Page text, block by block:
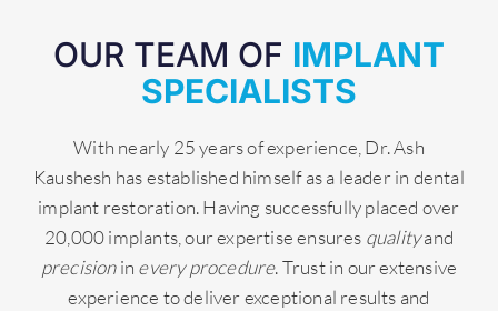
OUR TEAM OF IMPLANT
SPECIALISTS
With nearly 25 years of experience, Dr. Ash
Kaushesh has established himself as a leader in dental
implant restoration. Having successfully placed over
20,000 implants, our expertise ensures qualityand
precisionin every procedure. Trust in our extensive
experience to deliver exceptional results and